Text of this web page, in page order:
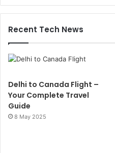
Recent Tech News
Delhi to Canada Flight –
Your Complete Travel
Guide
8 May 2025